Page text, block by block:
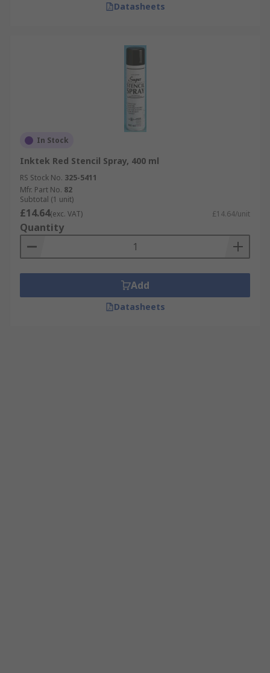
Datasheets
In Stock
Inktek Red Stencil Spray, 400 ml
RS Stock No. 325-5411
Mfr. Part No. 82
Subtotal (1 unit)
£14.64(exc. VAT) £14.64/unit
Quantity
Add
Datasheets